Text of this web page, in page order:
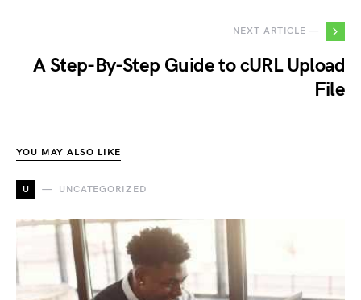
NEXT ARTICLE —
A Step-By-Step Guide to cURL Upload
File
YOU MAY ALSO LIKE
U UNCATEGORIZED